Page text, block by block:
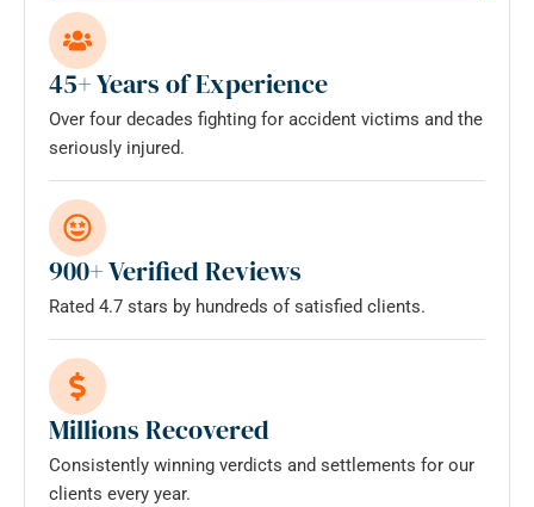
firm
does
not
an
attorney-
client
relationship.
45+ Years of Experience
Over four decades fighting for accident victims and the
seriously injured.
900+ Verified Reviews
Rated 4.7 stars by hundreds of satisfied clients.
Millions Recovered
Consistently winning verdicts and settlements for our
clients every year.